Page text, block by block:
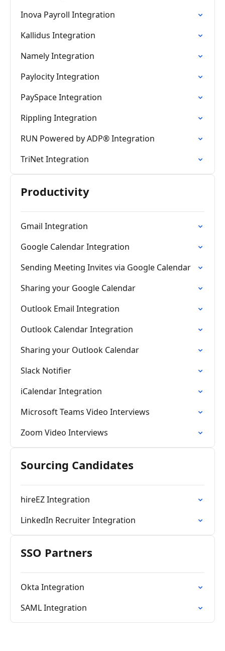
Inova Payroll Integration
Kallidus Integration
Namely Integration
Paylocity Integration
PaySpace Integration
Rippling Integration
RUN Powered by ADP® Integration
TriNet Integration
Productivity
Gmail Integration
Google Calendar Integration
Sending Meeting Invites via Google Calendar
Sharing your Google Calendar
Outlook Email Integration
Outlook Calendar Integration
Sharing your Outlook Calendar
Slack Notifier
iCalendar Integration
Microsoft Teams Video Interviews
Zoom Video Interviews
Sourcing Candidates
hireEZ Integration
LinkedIn Recruiter Integration
SSO Partners
Okta Integration
SAML Integration